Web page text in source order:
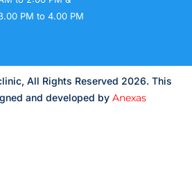
PM to 4.00 PM
All Rights Reserved 2026. This
and developed by Anexas